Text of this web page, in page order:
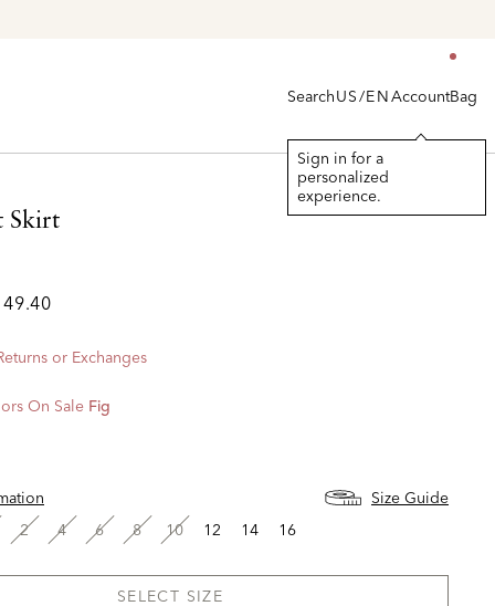
SearchUS/ENAccount
Sign in for a
personalized
experience.
Bag
Skirt
or Exchanges
On Sale Fig
Size Guide
2
4 6 8 10 12 14 16
SELECT SIZE